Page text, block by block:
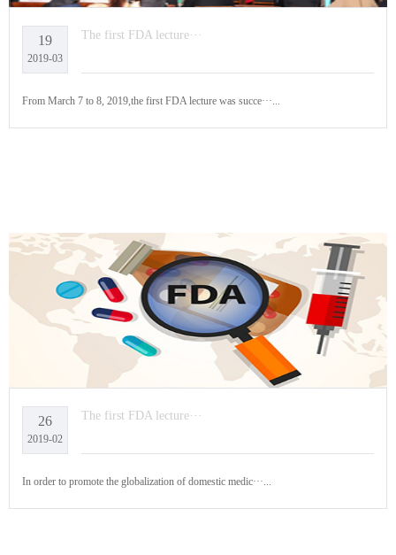
19
2019-03
The first FDA lecture···
From March 7 to 8, 2019,the first FDA lecture was succe···...
26
2019-02
The first FDA lecture···
In order to promote the globalization of domestic medic···...